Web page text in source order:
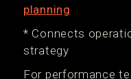
planning
* Connects
strategy
For performance